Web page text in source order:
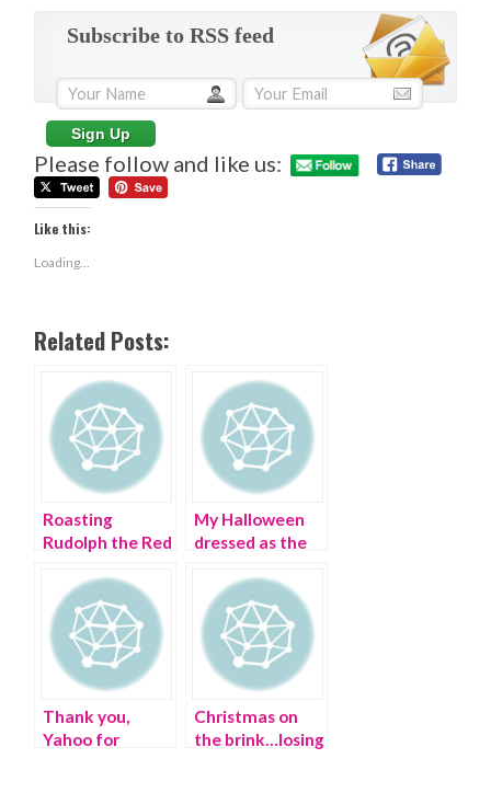
Christmas Tree
Subscribe to RSS feed
Please follow and like us:
Like this:
Loading...
Related Posts:
Roasting
Rudolph the Red
in an Ugly
Christmas
Sweater
My Halloween
dressed as the
store
Thank you,
Yahoo for
Christmas on
the brink…losing